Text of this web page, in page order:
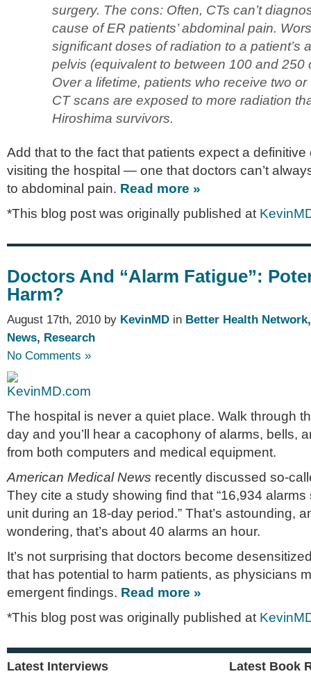
surgery. The cons: Often, CTs can’t
cause of ER patients’ abdominal pain.
significant doses of radiation to a patient’s
pelvis (equivalent to between 100 and 250
Over a lifetime, patients who receive two
CT scans are exposed to more radiation
Hiroshima survivors.
Add that to the fact that patients expect a
visiting the hospital — one that doctors can’t
to abdominal pain. Read more »
*This blog post was originally published at
Doctors And “Alarm Fatigue”:
Harm?
August 17th, 2010 by KevinMD in Better Health Network
News, Research
No Comments »
The hospital is never a quiet place. Walk through
day and you’ll hear a cacophony of alarms, bells,
from both computers and medical equipment.
American Medical News recently discussed so-
They cite a study showing find that “16,934
unit during an 18-day period.” That’s astounding,
wondering, that’s about 40 alarms an hour.
It’s not surprising that doctors become
that has potential to harm patients, as physicians
emergent findings. Read more »
*This blog post was originally published at
Latest Interviews Latest Book